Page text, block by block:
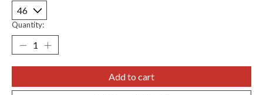
Quantity:
Add to cart